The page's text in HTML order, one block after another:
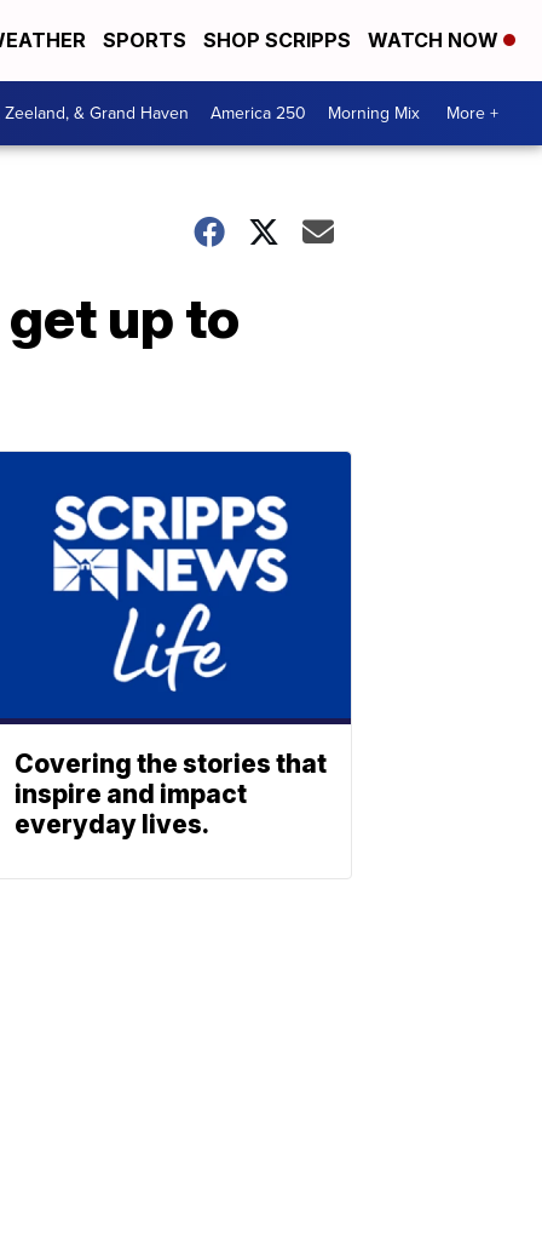
SPORTS SHOP SCRIPPS WATCH NOW
Zeeland, & Grand Haven America 250 Morning Mix More +
up to
Covering the stories that
inspire and impact
everyday lives.